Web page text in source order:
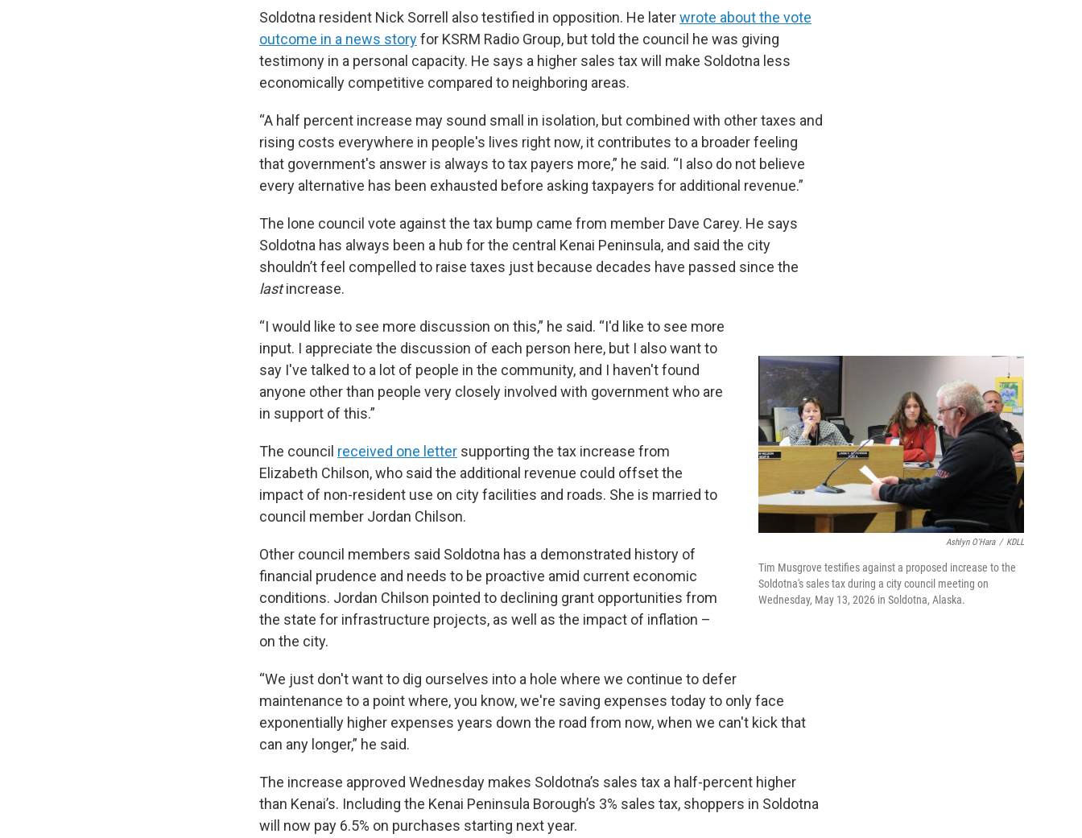
Soldotna resident Nick Sorrell also testified in opposition. He laterwrote about the vote
outcome in a news storyfor KSRM Radio Group, but told the council he was giving
testimony in a personal capacity. He says a higher sales tax will make Soldotna less
economically competitive compared to neighboring areas.
“A half percent increase may sound small in isolation, but combined with other taxes and
rising costs everywhere in people's lives right now, it contributes to a broader feeling
that government's answer is always to tax payers more,” he said. “I also do not believe
every alternative has been exhausted before asking taxpayers for additional revenue.”
The lone council vote against the tax bump came from member Dave Carey. He says
Soldotna has always been a hub for the central Kenai Peninsula, and said the city
shouldn’t feel compelled to raise taxes just because decades have passed since the
lastincrease.
Ashlyn O'Hara / KDLL
Tim Musgrove testifies against a proposed increase to the
Soldotna's sales tax during a city council meeting on
Wednesday, May 13, 2026 in Soldotna, Alaska.
“I would like to see more discussion on this,” he said. “I'd like to see more
input. I appreciate the discussion of each person here, but I also want to
say I've talked to a lot of people in the community, and I haven't found
anyone other than people very closely involved with government who are
in support of this.”
The council received one letter supporting the tax increase from
Elizabeth Chilson, who said the additional revenue could offset the
impact of non-resident use on city facilities and roads. She is married to
council member Jordan Chilson.
Other council members said Soldotna has a demonstrated history of
financial prudence and needs to be proactive amid current economic
conditions. Jordan Chilson pointed to declining grant opportunities from
the state for infrastructure projects, as well as the impact of inflation –
on the city.
“We just don't want to dig ourselves into a hole where we continue to defer
maintenance to a point where, you know, we're saving expenses today to only face
exponentially higher expenses years down the road from now, when we can't kick that
can any longer,” he said.
The increase approved Wednesday makes Soldotna’s sales tax a half-percent higher
than Kenai’s. Including the Kenai Peninsula Borough’s 3% sales tax, shoppers in Soldotna
will now pay 6.5% on purchases starting next year.